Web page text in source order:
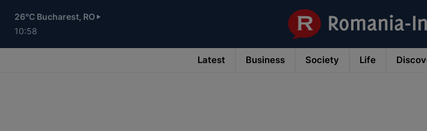
main
content
26°C Bucharest, RO
10:58
Latest Business Society Life